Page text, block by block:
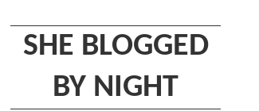
SHE BLOGGED
BY NIGHT